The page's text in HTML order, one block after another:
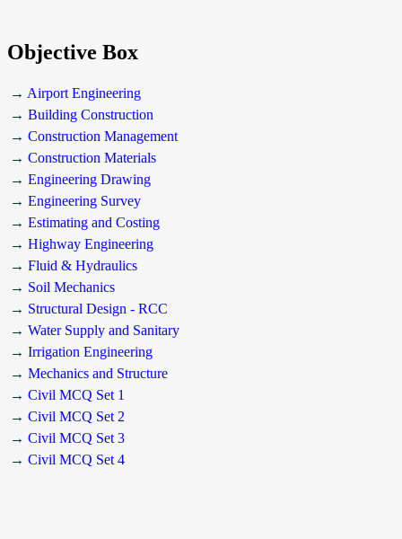
Objective Box
→ Airport Engineering
→ Building Construction
→ Construction Management
→ Construction Materials
→ Engineering Drawing
→ Engineering Survey
→ Estimating and Costing
→ Highway Engineering
→ Fluid & Hydraulics
→ Soil Mechanics
→ Structural Design - RCC
→ Water Supply and Sanitary
→ Irrigation Engineering
→ Mechanics and Structure
→ Civil MCQ Set 1
→ Civil MCQ Set 2
→ Civil MCQ Set 3
→ Civil MCQ Set 4